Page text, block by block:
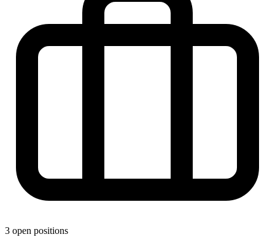
3 open positions